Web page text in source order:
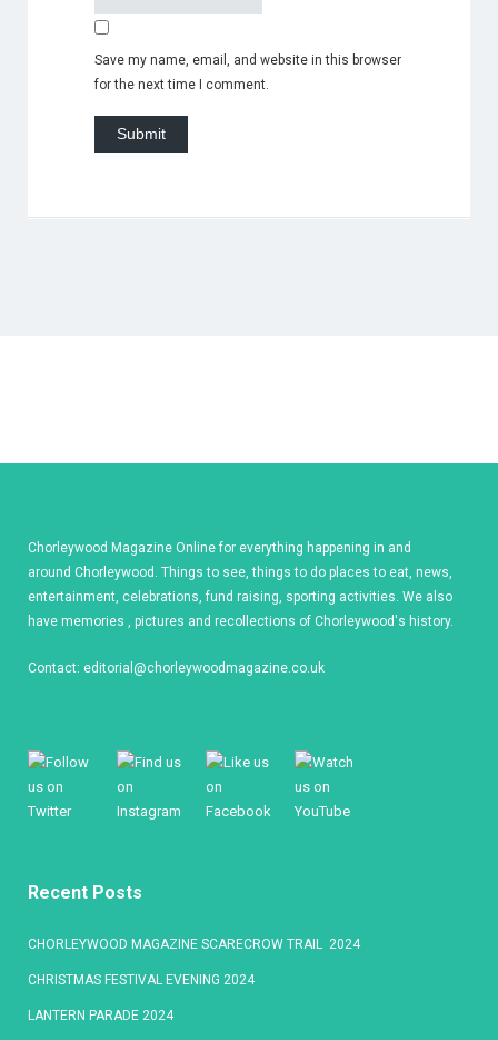
Save my name, email, and website in this browser
for the next time I comment.
Chorleywood Magazine Online for everything happening in and
around Chorleywood. Things to see, things to do places to eat, news,
entertainment, celebrations, fund raising, sporting activities. We also
have memories , pictures and recollections of Chorleywood's history.
Contact: editorial@chorleywoodmagazine.co.uk
Recent Posts
CHORLEYWOOD MAGAZINE SCARECROW TRAIL 2024
CHRISTMAS FESTIVAL EVENING 2024
LANTERN PARADE 2024